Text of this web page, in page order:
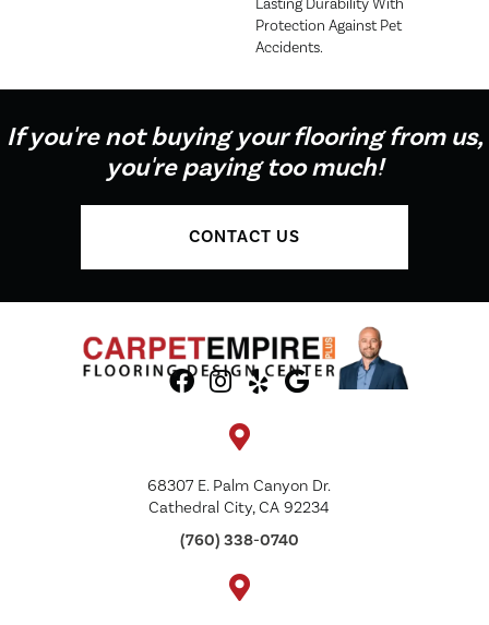
Lasting Durability With
Protection Against Pet
Accidents.
If you're not buying your flooring from us,
you're paying too much!
CONTACT US
68307 E. Palm Canyon Dr.
Cathedral City, CA 92234
(760) 338-0740